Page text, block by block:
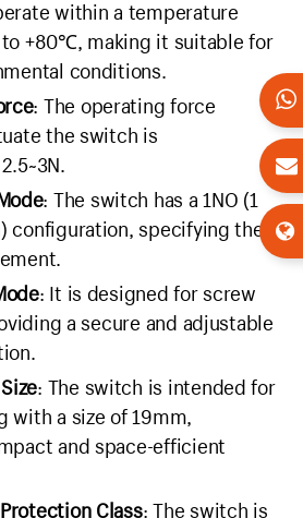
within a temperature
+80℃, making it suitable for
conditions.
: The operating force
the switch is
: The switch has a 1NO (1
configuration, specifying the
: It is designed for screw
a secure and adjustable
: The switch is intended for
with a size of 19mm,
and space-efficient
Class: The switch is